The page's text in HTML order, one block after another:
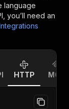
language
you’ll need an
HTTP MCP